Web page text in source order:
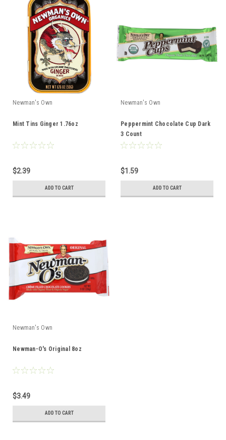
Newman's Own
Mint Tins Ginger 1.76oz
$2.39
ADD TO CART
Newman's Own
Peppermint Chocolate Cup Dark
3 Count
$1.59
ADD TO CART
Newman's Own
Newman-O's Original 8oz
$3.49
ADD TO CART